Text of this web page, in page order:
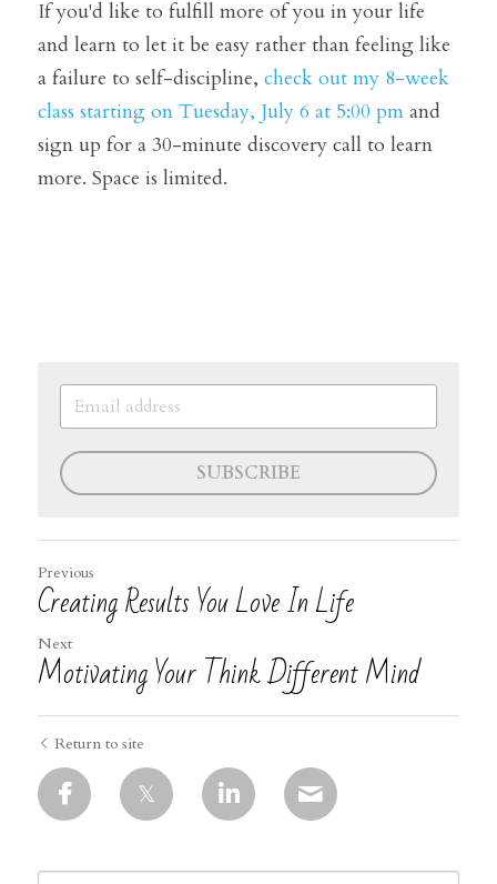
If you'd like to fulfill more of you in your life
and learn to let it be easy rather than feeling like
a failure to self-discipline, check out my 8-week
class starting on Tuesday, July 6 at 5:00 pm and
sign up for a 30-minute discovery call to learn
more. Space is limited.
SUBSCRIBE
Previous
Creating Results You Love In Life
Next
Motivating Your Think Different Mind
Return to site